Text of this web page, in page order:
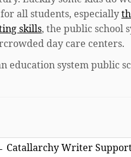
all students, especially
skills, the public school
day care centers.
education system public
Catallarchy Writer